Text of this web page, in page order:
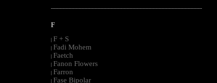
--------------------------------------------------------------------------------------------------------
F
| F + S
| Fadi Mohem
| Faetch
| Fanon Flowers
| Farron
| Fase Bipolar